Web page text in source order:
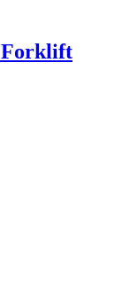
Forklift